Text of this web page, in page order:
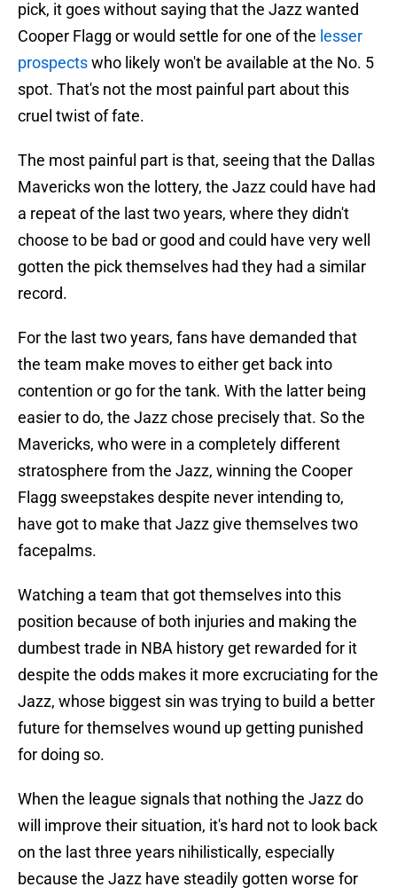
pick, it goes without saying that the Jazz wanted
Cooper Flagg or would settle for one of the lesser
prospectswho likely won't be available at the No. 5
spot. That's not the most painful part about this
cruel twist of fate.
The most painful part is that, seeing that the Dallas
Mavericks won the lottery, the Jazz could have had
a repeat of the last two years, where they didn't
choose to be bad or good and could have very well
gotten the pick themselves had they had a similar
record.
For the last two years, fans have demanded that
the team make moves to either get back into
contention or go for the tank. With the latter being
easier to do, the Jazz chose precisely that. So the
Mavericks, who were in a completely different
stratosphere from the Jazz, winning the Cooper
Flagg sweepstakes despite never intending to,
have got to make that Jazz give themselves two
facepalms.
Watching a team that got themselves into this
position because of both injuries and making the
dumbest trade in NBA history get rewarded for it
despite the odds makes it more excruciating for the
Jazz, whose biggest sin was trying to build a better
future for themselves wound up getting punished
for doing so.
When the league signals that nothing the Jazz do
will improve their situation, it's hard not to look back
on the last three years nihilistically, especially
because the Jazz have steadily gotten worse for